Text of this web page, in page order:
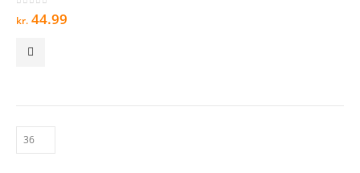
out of 5
kr. 44.99